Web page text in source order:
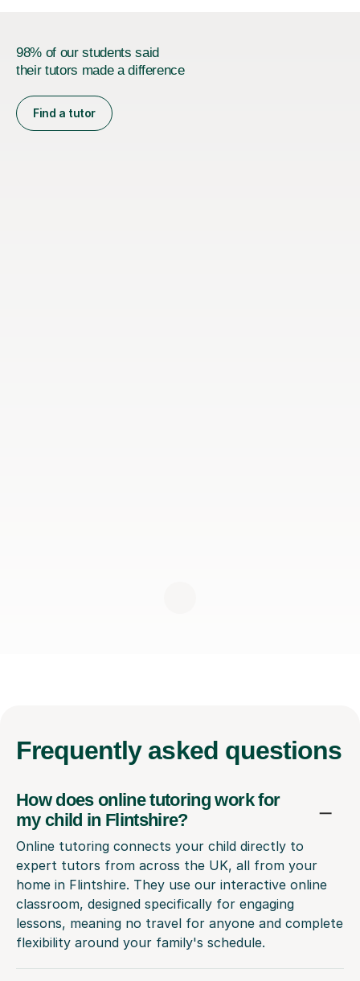
98% of our students said
their tutors made a difference
Find a tutor
Frequently asked questions
How does online tutoring work for
my child in Flintshire?
Online tutoring connects your child directly to
expert tutors from across the UK, all from your
home in Flintshire. They use our interactive online
classroom, designed specifically for engaging
lessons, meaning no travel for anyone and complete
flexibility around your family's schedule.